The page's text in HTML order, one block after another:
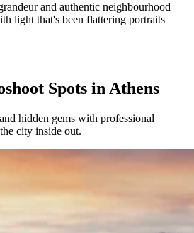
and authentic neighbourhood
light that's been flattering portraits
Spots in Athens
hidden gems with professional
city inside out.